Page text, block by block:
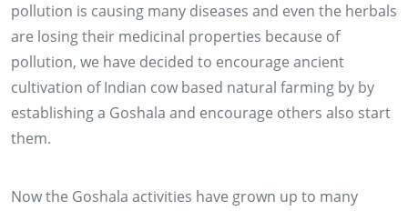
pollution is causing many diseases and even the herbals
are losing their medicinal properties because of
pollution, we have decided to encourage ancient
cultivation of Indian cow based natural farming by by
establishing a Goshala and encourage others also start
them.
Now the Goshala activities have grown up to many
28, 29 & 30 NOV 2013
Conducting training to more than 2500 farmers of
Padmashree Subhash Palekar